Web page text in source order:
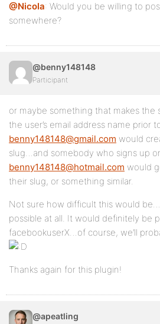
@Nicola: Would you be willing to
somewhere?
@benny148148
Participant
or maybe something that makes the
the user’s email address name prior
benny148148@gmail.com would
slug…and somebody who signs up
benny148148@hotmail.com would
their slug, or something similar.
Not sure how difficult this would
possible at all. It would definitely be
facebookuserX…of course, we’ll
Thanks again for this plugin!
@apeatling